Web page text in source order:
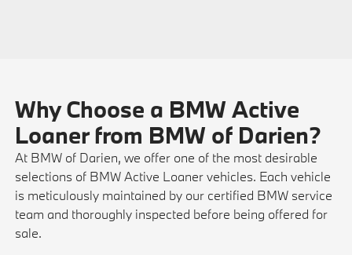
Why Choose a BMW Active
Loaner from BMW of Darien?
At BMW of Darien, we offer one of the most desirable
selections of BMW Active Loaner vehicles. Each vehicle
is meticulously maintained by our certified BMW service
team and thoroughly inspected before being offered for
sale.